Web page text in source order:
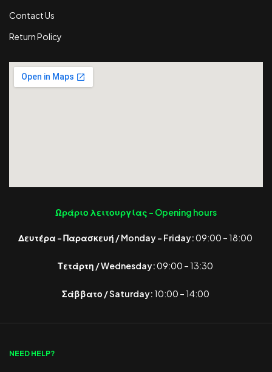
Contact Us
Return Policy
Ωράριο λειτουργίας - Opening hours
Δευτέρα – Παρασκευή / Monday – Friday:09:00 – 18:00
Τετάρτη / Wednesday:09:00 – 13:30
Σάββατο / Saturday:10:00 – 14:00
NEED HELP?